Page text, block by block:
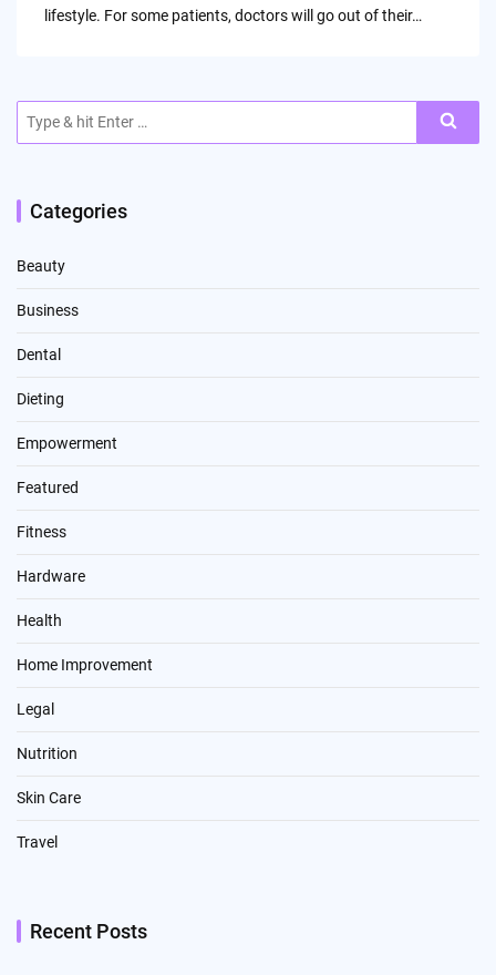
lifestyle. For some patients, doctors will go out of their…
for:
Categories
Beauty
Business
Dental
Dieting
Empowerment
Featured
Fitness
Hardware
Health
Home Improvement
Legal
Nutrition
Skin Care
Travel
Recent Posts